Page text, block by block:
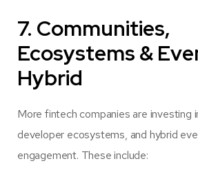
7. Communities,
Ecosystems &
Hybrid
More fintech companies are investing
developer ecosystems, and hybrid
engagement. These include: